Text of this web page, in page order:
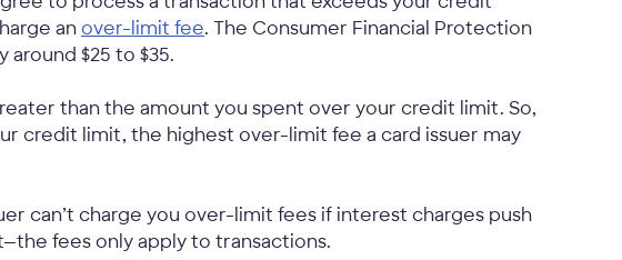
anover-limit fee. The Consumer Financial Protection
around $25 to $35.
than the amount you spent over your credit limit. So,
credit limit, the highest over-limit fee a card issuer may
can’t charge you over-limit fees if interest charges push
fees only apply to transactions.